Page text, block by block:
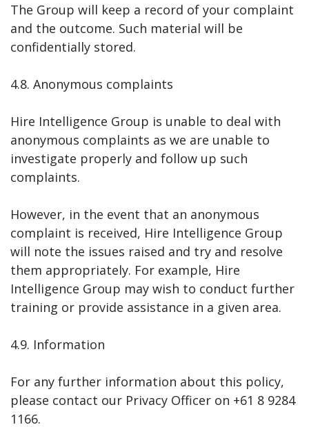
The Group will keep a record of your complaint
and the outcome. Such material will be
confidentially stored.
4.8. Anonymous complaints
Hire Intelligence Group is unable to deal with
anonymous complaints as we are unable to
investigate properly and follow up such
complaints.
However, in the event that an anonymous
complaint is received, Hire Intelligence Group
will note the issues raised and try and resolve
them appropriately. For example, Hire
Intelligence Group may wish to conduct further
training or provide assistance in a given area.
4.9. Information
For any further information about this policy,
please contact our Privacy Officer on +61 8 9284
1166.